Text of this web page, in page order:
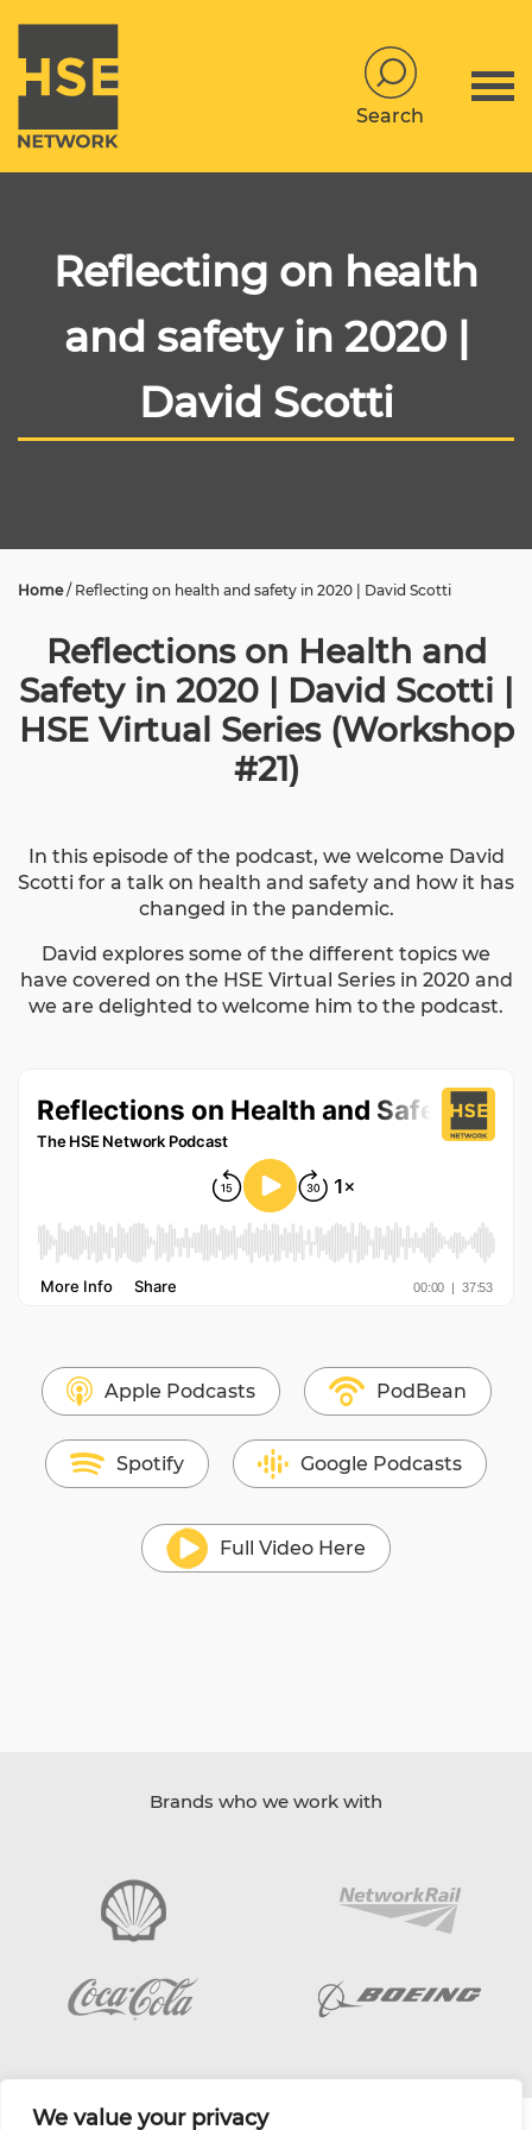
We value your privacy
Search
Reflecting on health
and safety in 2020 |
David Scotti
Home/ Reflecting on health and safety in 2020 | David Scotti
Reflections on Health and
Safety in 2020 | David Scotti |
HSE Virtual Series (Workshop
#21)
In this episode of the podcast, we welcome David
Scotti for a talk on health and safety and how it has
changed in the pandemic.
David explores some of the different topics we
have covered on the HSE Virtual Series in 2020 and
we are delighted to welcome him to the podcast.
Apple Podcasts PodBean
Spotify Google Podcasts
Full Video Here
Brands who we work with